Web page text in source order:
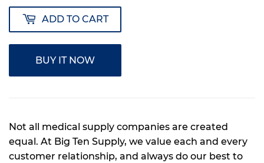
ADD TO CART
BUY IT NOW
Not all medical supply companies are created
equal. At Big Ten Supply, we value each and every
customer relationship, and always do our best to